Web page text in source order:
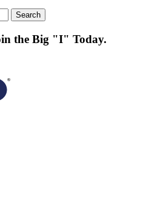
the Big "I" Today.